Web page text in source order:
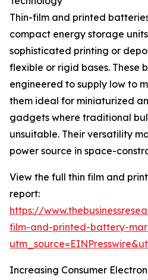
Thin-film and printed
compact energy storage
sophisticated printing or
flexible or rigid bases. These
engineered to supply low to
them ideal for miniaturized
gadgets where traditional
unsuitable. Their versatility
power source in space-
View the full thin film and
report:
https://
film-and-printed-battery-
Increasing Consumer